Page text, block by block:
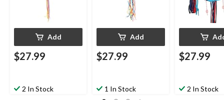
Add
$27.99
2 In Stock
Add
$27.99
1 In Stock
$27.99
2 In Stock